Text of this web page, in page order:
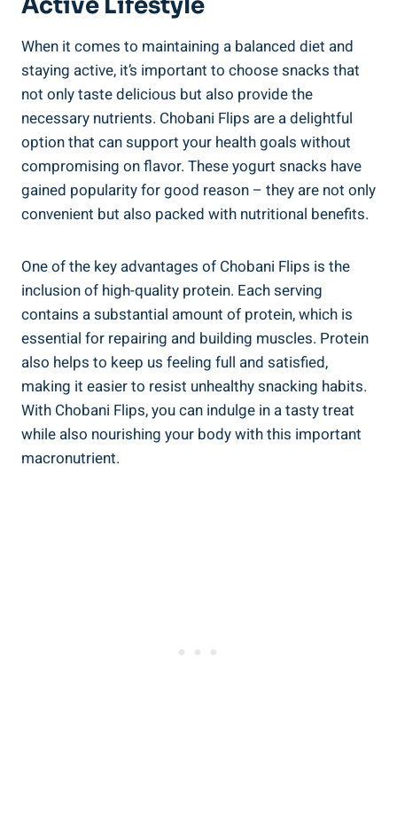
When it comes to maintaining a balanced diet and
staying active, it’s important to choose snacks that
not only taste delicious but also provide the
necessary nutrients. Chobani Flips are a delightful
option that can support your health goals without
compromising on flavor. These yogurt snacks have
gained popularity for good reason – they are not only
convenient but also packed with nutritional benefits.
One of the key advantages of Chobani Flips is the
inclusion of high-quality protein. Each serving
contains a substantial amount of protein, which is
essential for repairing and building muscles. Protein
also helps to keep us feeling full and satisfied,
making it easier to resist unhealthy snacking habits.
With Chobani Flips, you can indulge in a tasty treat
while also nourishing your body with this important
macronutrient.